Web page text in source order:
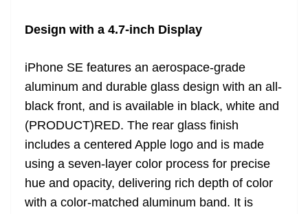
Design with a 4.7-inch Display
iPhone SE features an aerospace-grade
aluminum and durable glass design with an all-
black front, and is available in black, white and
(PRODUCT)RED. The rear glass finish
includes a centered Apple logo and is made
using a seven-layer color process for precise
hue and opacity, delivering rich depth of color
with a color-matched aluminum band. It is